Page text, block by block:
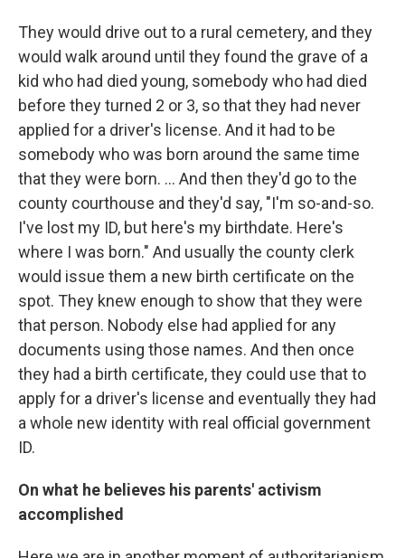
They would drive out to a rural cemetery, and they
would walk around until they found the grave of a
kid who had died young, somebody who had died
before they turned 2 or 3, so that they had never
applied for a driver's license. And it had to be
somebody who was born around the same time
that they were born. ... And then they'd go to the
county courthouse and they'd say, "I'm so-and-so.
I've lost my ID, but here's my birthdate. Here's
where I was born." And usually the county clerk
would issue them a new birth certificate on the
spot. They knew enough to show that they were
that person. Nobody else had applied for any
documents using those names. And then once
they had a birth certificate, they could use that to
apply for a driver's license and eventually they had
a whole new identity with real official government
ID.
On what he believes his parents' activism
accomplished